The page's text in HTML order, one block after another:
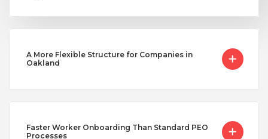
A More Flexible Structure for Companies in
Oakland
Faster Worker Onboarding Than Standard PEO
Processes